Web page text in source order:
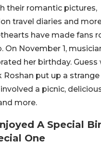
their romantic pictures,
travel diaries and
have made fans
On November 1,
her birthday. Guess
Roshan put up a
a picnic,
more.
A Special
One